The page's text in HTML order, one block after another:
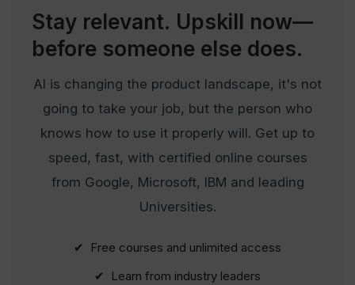
Stay relevant. Upskill now—
before someone else does.
AI is changing the product landscape, it's not
going to take your job, but the person who
knows how to use it properly will. Get up to
speed, fast, with certified online courses
from Google, Microsoft, IBM and leading
Universities.
✔ Free courses and unlimited access
✔ Learn from industry leaders